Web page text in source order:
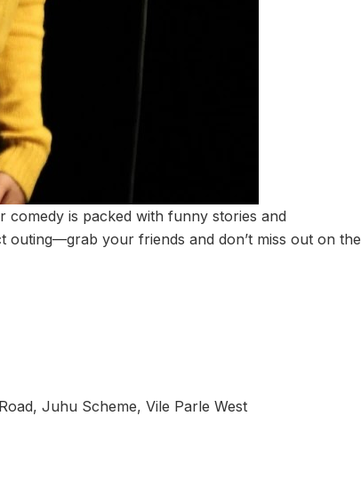
is packed with funny stories and
your friends and don’t miss out on the
Juhu Scheme, Vile Parle West